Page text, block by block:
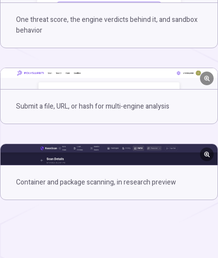
One threat score, the engine verdicts behind it, and sandbox
behavior
Submit a file, URL, or hash for multi-engine analysis
Container and package scanning, in research preview